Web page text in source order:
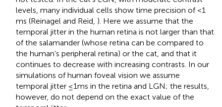
levels, many individual cells show time precision of <1
ms (Reinagel and Reid, ). Here we assume that the
temporal jitter in the human retina is not larger than that
of the salamander (whose retina can be compared to
the human’s peripheral retina) or the cat, and that it
continues to decrease with increasing contrasts. In our
simulations of human foveal vision we assume
temporal jitter ≤1 ms in the retina and LGN; the results,
however, do not depend on the exact value of the